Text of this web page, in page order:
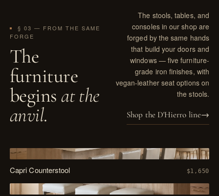
§ 03 — FROM THE SAME
FORGE
The
furniture
beginsat the
anvil.
The stools, tables, and
consoles in our shop are
forged by the same hands
that build your doors and
windows — five furniture-
grade iron finishes, with
vegan-leather seat options on
the stools.
Shop the D'Hierro line→
PL. XIV
Capri Counterstool
$1,650
PL. XV